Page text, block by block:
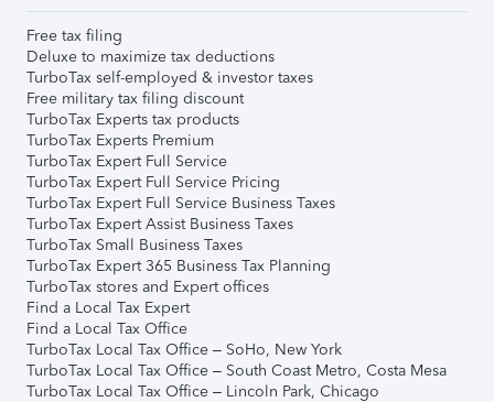
Free tax filing
Deluxe to maximize tax deductions
TurboTax self-employed & investor taxes
Free military tax filing discount
TurboTax Experts tax products
TurboTax Experts Premium
TurboTax Expert Full Service
TurboTax Expert Full Service Pricing
TurboTax Expert Full Service Business Taxes
TurboTax Expert Assist Business Taxes
TurboTax Small Business Taxes
TurboTax Expert 365 Business Tax Planning
TurboTax stores and Expert offices
Find a Local Tax Expert
Find a Local Tax Office
TurboTax Local Tax Office – SoHo, New York
TurboTax Local Tax Office – South Coast Metro, Costa Mesa
TurboTax Local Tax Office – Lincoln Park, Chicago